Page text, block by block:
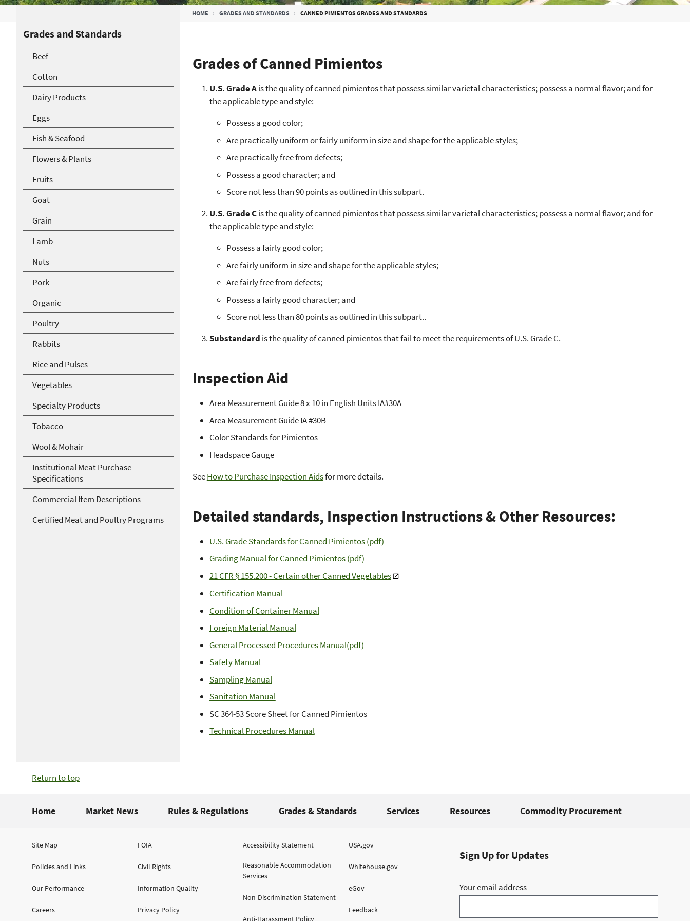
HOME GRADES AND STANDARDS CANNED PIMIENTOS GRADES AND STANDARDS
Grades and Standards
Beef
Cotton
Dairy Products
Eggs
Fish & Seafood
Flowers & Plants
Fruits
Goat
Grain
Lamb
Nuts
Pork
Organic
Poultry
Rabbits
Rice and Pulses
Vegetables
Specialty Products
Tobacco
Wool & Mohair
Institutional Meat Purchase
Specifications
Commercial Item Descriptions
Certified Meat and Poultry Programs
Grades of Canned Pimientos
U.S. Grade Ais the quality of canned pimientos that possess similar varietal characteristics; possess a normal flavor; and for
the applicable type and style:
Possess a good color;
Are practically uniform or fairly uniform in size and shape for the applicable styles;
Are practically free from defects;
Possess a good character; and
Score not less than 90 points as outlined in this subpart.
U.S. Grade Cis the quality of canned pimientos that possess similar varietal characteristics; possess a normal flavor; and for
the applicable type and style:
Possess a fairly good color;
Are fairly uniform in size and shape for the applicable styles;
Are fairly free from defects;
Possess a fairly good character; and
Score not less than 80 points as outlined in this subpart..
Substandard is the quality of canned pimientos that fail to meet the requirements of U.S. Grade C.
Inspection Aid
Area Measurement Guide 8 x 10 in English Units IA#30A
Area Measurement Guide IA #30B
Color Standards for Pimientos
Headspace Gauge
SeeHow to Purchase Inspection Aidsfor more details.
Detailed standards, Inspection Instructions & Other Resources:
U.S. Grade Standards for Canned Pimientos (pdf)
Grading Manual for Canned Pimientos (pdf)
21 CFR § 155.200 - Certain other Canned Vegetables
Certification Manual
Condition of Container Manual
Foreign Material Manual
General Processed Procedures Manual(pdf)
Safety Manual
Sampling Manual
Sanitation Manual
SC 364-53 Score Sheet for Canned Pimientos
Technical Procedures Manual
Return to top
Home Market News Rules & Regulations Grades & Standards Services Resources Commodity Procurement
Site Map
Policies and Links
Our Performance
Careers
FOIA
Civil Rights
Information Quality
Privacy Policy
Accessibility Statement
Reasonable Accommodation
Services
Non-Discrimination Statement
Anti-Harassment Policy
USA.gov
Whitehouse.gov
eGov
Feedback
Sign Up for Updates
Your email address